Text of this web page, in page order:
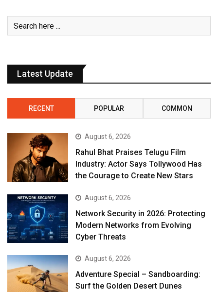
Latest Update
RECENT POPULAR COMMON
August 6, 2026
Rahul Bhat Praises Telugu Film
Industry: Actor Says Tollywood Has
the Courage to Create New Stars
August 6, 2026
Network Security in 2026: Protecting
Modern Networks from Evolving
Cyber Threats
August 6, 2026
Adventure Special – Sandboarding:
Surf the Golden Desert Dunes